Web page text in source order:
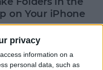
privacy
information on a
personal data, such as
on Your iPhone